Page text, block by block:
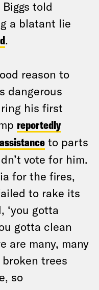
told
a blatant lie
.
reason to
dangerous
his first
reportedly
to parts
vote for him.
for the fires,
to rake its
‘you gotta
gotta clean
are many, many
trees
so